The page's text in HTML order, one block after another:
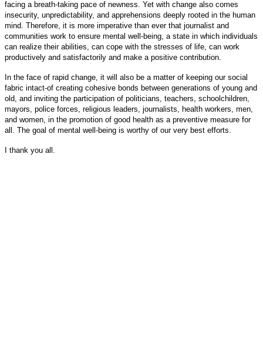
facing a breath-taking pace of newness. Yet with change also comes
insecurity, unpredictability, and apprehensions deeply rooted in the human
mind. Therefore, it is more imperative than ever that journalist and
communities work to ensure mental well-being, a state in which individuals
can realize their abilities, can cope with the stresses of life, can work
productively and satisfactorily and make a positive contribution.
In the face of rapid change, it will also be a matter of keeping our social
fabric intact-of creating cohesive bonds between generations of young and
old, and inviting the participation of politicians, teachers, schoolchildren,
mayors, police forces, religious leaders, journalists, health workers, men,
and women, in the promotion of good health as a preventive measure for
all. The goal of mental well-being is worthy of our very best efforts.
I thank you all.